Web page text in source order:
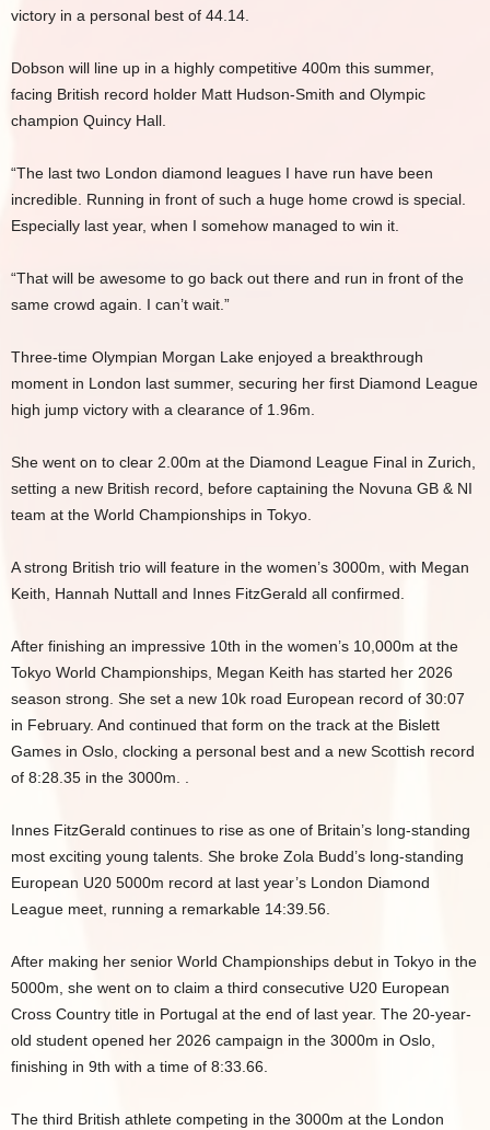
victory in a personal best of 44.14.
Dobson will line up in a highly competitive 400m this summer,
facing British record holder Matt Hudson-Smith and Olympic
champion Quincy Hall.
“The last two London diamond leagues I have run have been
incredible. Running in front of such a huge home crowd is special.
Especially last year, when I somehow managed to win it.
“That will be awesome to go back out there and run in front of the
same crowd again. I can’t wait.”
Three-time Olympian Morgan Lake enjoyed a breakthrough
moment in London last summer, securing her first Diamond League
high jump victory with a clearance of 1.96m.
She went on to clear 2.00m at the Diamond League Final in Zurich,
setting a new British record, before captaining the Novuna GB & NI
team at the World Championships in Tokyo.
A strong British trio will feature in the women’s 3000m, with Megan
Keith, Hannah Nuttall and Innes FitzGerald all confirmed.
After finishing an impressive 10th in the women’s 10,000m at the
Tokyo World Championships, Megan Keith has started her 2026
season strong. She set a new 10k road European record of 30:07
in February. And continued that form on the track at the Bislett
Games in Oslo, clocking a personal best and a new Scottish record
of 8:28.35 in the 3000m. .
Innes FitzGerald continues to rise as one of Britain’s long-standing
most exciting young talents. She broke Zola Budd’s long-standing
European U20 5000m record at last year’s London Diamond
League meet, running a remarkable 14:39.56.
After making her senior World Championships debut in Tokyo in the
5000m, she went on to claim a third consecutive U20 European
Cross Country title in Portugal at the end of last year. The 20-year-
old student opened her 2026 campaign in the 3000m in Oslo,
finishing in 9th with a time of 8:33.66.
The third British athlete competing in the 3000m at the London